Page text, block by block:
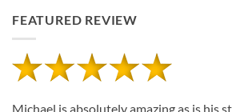
FEATURED REVIEW
Michael is absolutely amazing as is his